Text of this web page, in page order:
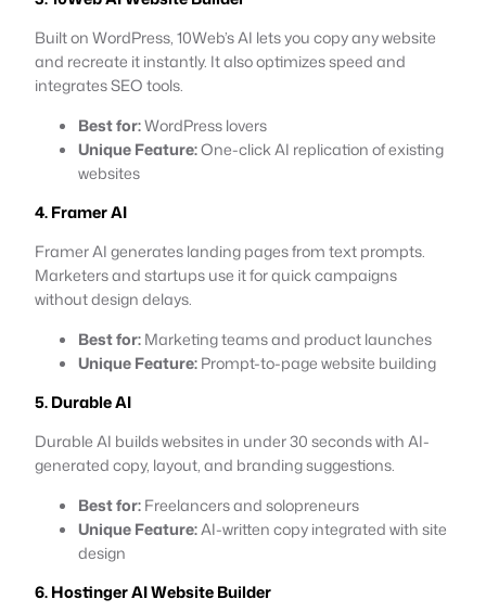
Built on WordPress, 10Web’s AI lets you copy any website
and recreate it instantly. It also optimizes speed and
integrates SEO tools.
Best for:WordPress lovers
Unique Feature:One-click AI replication of existing
websites
4. Framer AI
Framer AI generates landing pages from text prompts.
Marketers and startups use it for quick campaigns
without design delays.
Best for:Marketing teams and product launches
Unique Feature:Prompt-to-page website building
5. Durable AI
Durable AI builds websites in under 30 seconds with AI-
generated copy, layout, and branding suggestions.
Best for:Freelancers and solopreneurs
Unique Feature:AI-written copy integrated with site
design
6. Hostinger AI Website Builder